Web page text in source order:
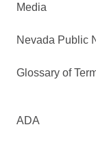
Media
Nevada Public
Glossary of
ADA